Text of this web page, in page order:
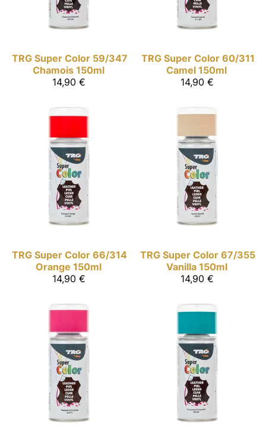
TRG Super Color 59/347
Chamois 150ml
14,90 €
TRG Super Color 60/311
Camel 150ml
14,90 €
TRG Super Color 66/314
Orange 150ml
14,90 €
TRG Super Color 67/355
Vanilla 150ml
14,90 €